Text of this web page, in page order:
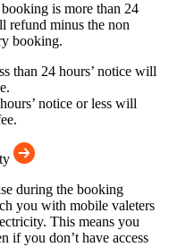
is more than 24
refund minus the non
booking.
than 24 hours’ notice will
notice or less will
during the booking
you with mobile valeters
This means you
if you don’t have access